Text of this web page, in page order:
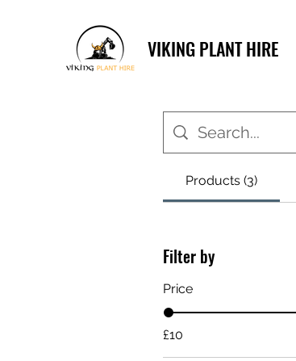
VIKING PLANT HIRE
Products (3)
Filter by
Price
£10